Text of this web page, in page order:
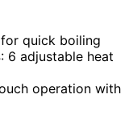
quick boiling
: 6 adjustable heat
operation with